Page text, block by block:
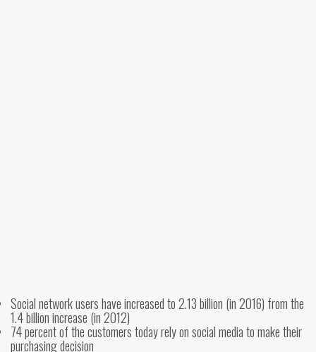
Social network users have increased to 2.13 billion (in 2016) from the
1.4 billion increase (in 2012)
74 percent of the customers today rely on social media to make their
purchasing decision